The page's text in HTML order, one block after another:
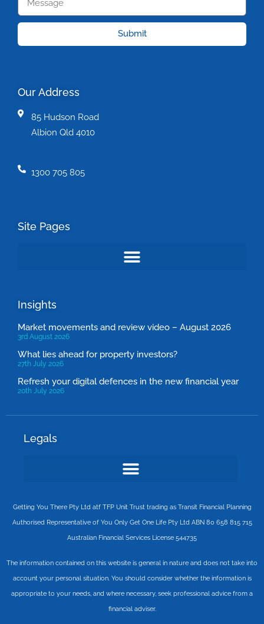
Submit
Our Address
85 Hudson Road
Albion Qld 4010
1300 705 805
Site Pages
Insights
Market movements and review video – August 2026
3rd August 2026
What lies ahead for property investors?
27th July 2026
Refresh your digital defences in the new financial year
20th July 2026
Legals
Getting You There Pty Ltd atf TFP Unit Trust trading as Transit Financial Planning
Authorised Representative of You Only Get One Life Pty Ltd ABN 80 658 815 715
Australian Financial Services License 544735
The information contained on this website is general in nature and does not take into
account your personal situation. You should consider whether the information is
appropriate to your needs, and where necessary, seek professional advice from a
financial adviser.